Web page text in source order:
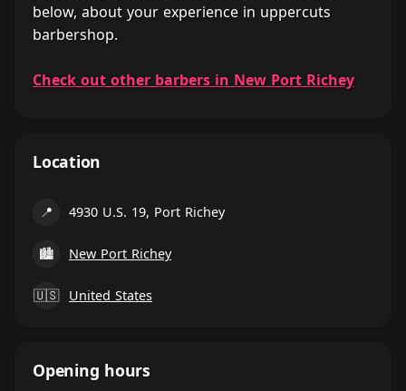
below, about your experience in uppercuts
barbershop.
Check out other barbers in New Port Richey
Location
📍 4930 U.S. 19, Port Richey
🏙 New Port Richey
🇺🇸 United States
Opening hours